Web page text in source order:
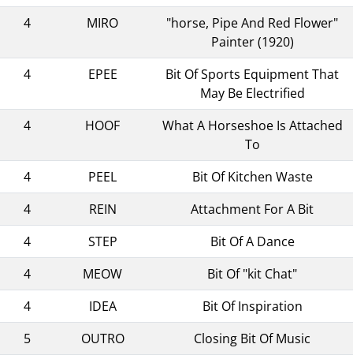
4
MIRO
"horse, Pipe And Red Flower"
Painter (1920)
4
EPEE
Bit Of Sports Equipment That
May Be Electrified
4
HOOF
What A Horseshoe Is Attached
To
4
PEEL
Bit Of Kitchen Waste
4
REIN
Attachment For A Bit
4
STEP
Bit Of A Dance
4
MEOW
Bit Of "kit Chat"
4
IDEA
Bit Of Inspiration
5
OUTRO
Closing Bit Of Music